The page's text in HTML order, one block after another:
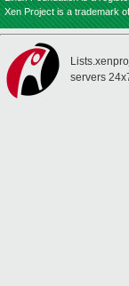
Xen Project is a trademark
servers